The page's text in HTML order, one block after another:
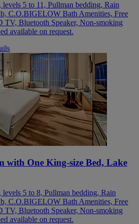
5 to 11, Pullman bedding, Rain
C.O.BIGELOW Bath Amenities, Free
Bluetooth Speaker, Non-smoking
available on request.
with One King-size Bed, Lake
5 to 8, Pullman bedding, Rain
C.O.BIGELOW Bath Amenities, Free
Bluetooth Speaker, Non-smoking
available on request.